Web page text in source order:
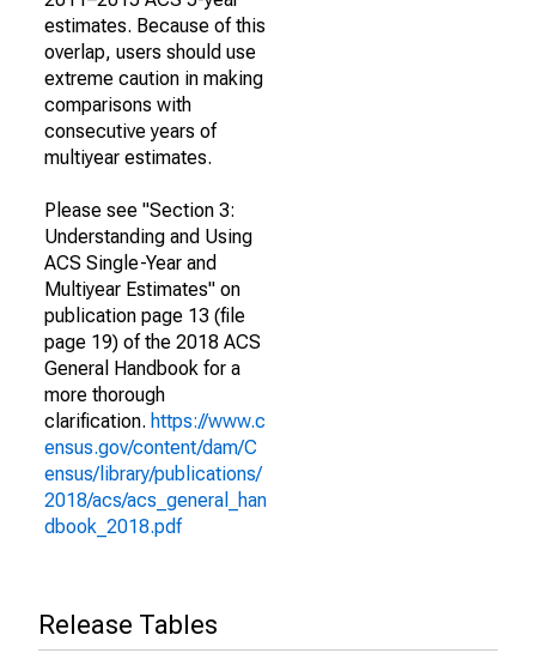
estimates. Because of this
overlap, users should use
extreme caution in making
comparisons with
consecutive years of
multiyear estimates.
Please see "Section 3:
Understanding and Using
ACS Single-Year and
Multiyear Estimates" on
publication page 13 (file
page 19) of the 2018 ACS
General Handbook for a
more thorough
clarification. https://www.c
ensus.gov/content/dam/C
ensus/library/publications/
2018/acs/acs_general_han
dbook_2018.pdf
Release Tables